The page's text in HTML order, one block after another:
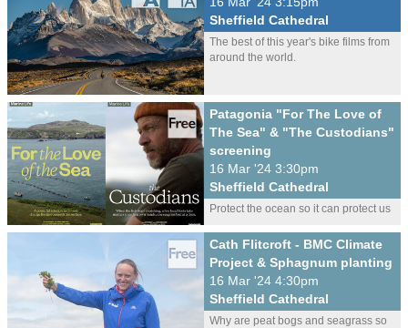
Sheffield Cathedral
The best of this year's bike films from
around the world.
Patagonia "For The Love of
The Sea" & "The Custodians"
screening
16 Mar '24 3:30pm
Sheffield Cathedral
Protect the ocean so it can protect us
Cath Flitcroft - BMC Climate
Project & Sphagnum planting
16 Mar '24 4:30pm
Sheffield Cathedral
Why are peat bogs and seagrass so